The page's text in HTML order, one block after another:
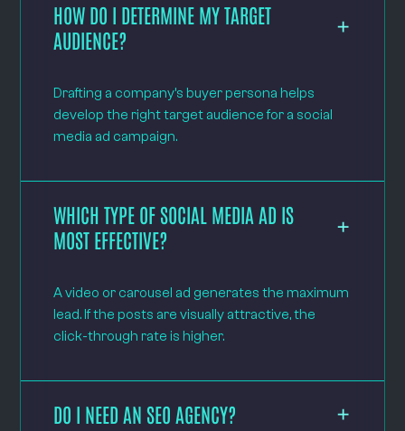
HOW DO I DETERMINE MY TARGET
AUDIENCE?
Drafting a company’s buyer persona helps
develop the right target audience for a social
media ad campaign.
WHICH TYPE OF SOCIAL MEDIA AD IS
MOST EFFECTIVE?
A video or carousel ad generates the maximum
lead. If the posts are visually attractive, the
click-through rate is higher.
DO I NEED AN SEO AGENCY?